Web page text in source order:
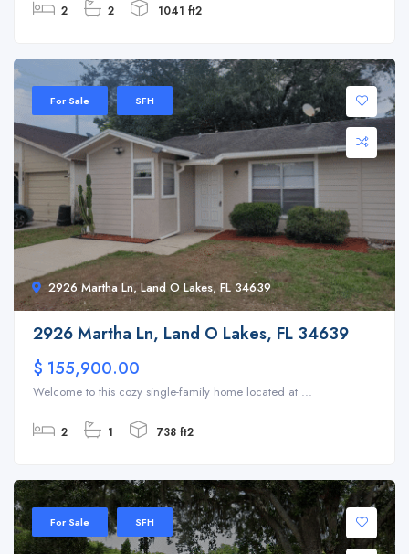
2 2 1041 ft2
2926 Martha Ln, Land O Lakes, FL 34639
For Sale SFH
2926 Martha Ln, Land O Lakes, FL 34639
$ 155,900.00
Welcome to this cozy single-family home located at ...
2 1 738 ft2
For Sale SFH